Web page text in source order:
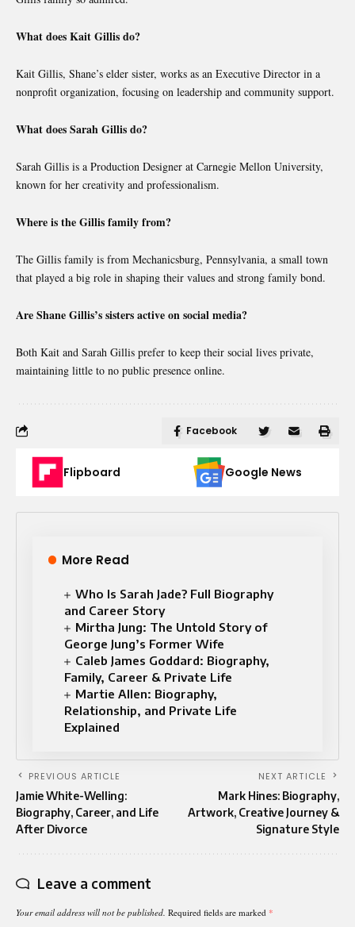
What does Kait Gillis do?
Kait Gillis, Shane’s elder sister, works as an Executive Director in a
nonprofit organization, focusing on leadership and community support.
What does Sarah Gillis do?
Sarah Gillis is a Production Designer at Carnegie Mellon University,
known for her creativity and professionalism.
Where is the Gillis family from?
The Gillis family is from Mechanicsburg, Pennsylvania, a small town
that played a big role in shaping their values and strong family bond.
Are Shane Gillis’s sisters active on social media?
Both Kait and Sarah Gillis prefer to keep their social lives private,
maintaining little to no public presence online.
Facebook
Flipboard Google News
More Read
Who Is Sarah Jade? Full Biography
and Career Story
Mirtha Jung: The Untold Story of
George Jung’s Former Wife
Caleb James Goddard: Biography,
Family, Career & Private Life
Martie Allen: Biography,
Relationship, and Private Life
Explained
PREVIOUS ARTICLE
Jamie White-Welling:
Biography, Career, and Life
After Divorce
NEXT ARTICLE
Mark Hines: Biography,
Artwork, Creative Journey &
Signature Style
Leave a comment
Your email address will not be published. Required fields are marked *